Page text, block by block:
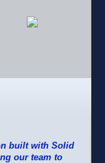
built with Solid
our team to